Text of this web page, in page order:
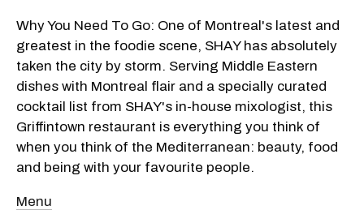
Why You Need To Go: One of Montreal's latest and
greatest in the foodie scene, SHAY has absolutely
taken the city by storm. Serving Middle Eastern
dishes with Montreal flair and a specially curated
cocktail list from SHAY's in-house mixologist, this
Griffintown restaurant is everything you think of
when you think of the Mediterranean: beauty, food
and being with your favourite people.
Menu